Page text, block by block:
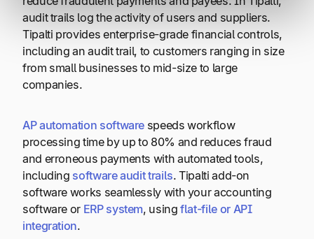
audit trails log the activity of users and suppliers.
Tipalti provides enterprise-grade financial controls,
including an audit trail, to customers ranging in size
from small businesses to mid-size to large
companies.
AP automation software speeds workflow
processing time by up to 80% and reduces fraud
and erroneous payments with automated tools,
including software audit trails. Tipalti add-on
software works seamlessly with your accounting
software or ERP system, usingflat-file or API
integration.